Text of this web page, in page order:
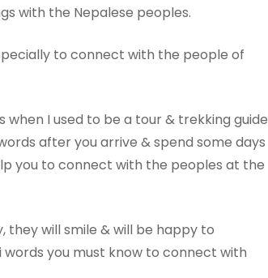
with the Nepalese peoples.
to connect with the people of
I used to be a tour & trekking guide
after you arrive & spend some days
you to connect with the peoples at the
they will smile & will be happy to
you must know to connect with